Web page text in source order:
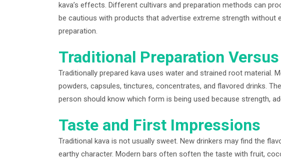
kava’s effects. Different cultivars and preparation methods can
be cautious with products that advertise extreme strength without
preparation.
Traditional Preparation
Traditionally prepared kava uses water and strained root material.
powders, capsules, tinctures, concentrates, and flavored drinks.
person should know which form is being used because strength,
Taste and First Impressions
Traditional kava is not usually sweet. New drinkers may find the
earthy character. Modern bars often soften the taste with fruit,